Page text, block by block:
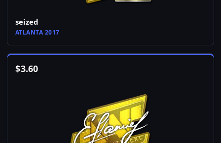
seized
ATLANTA 2017
$3.60